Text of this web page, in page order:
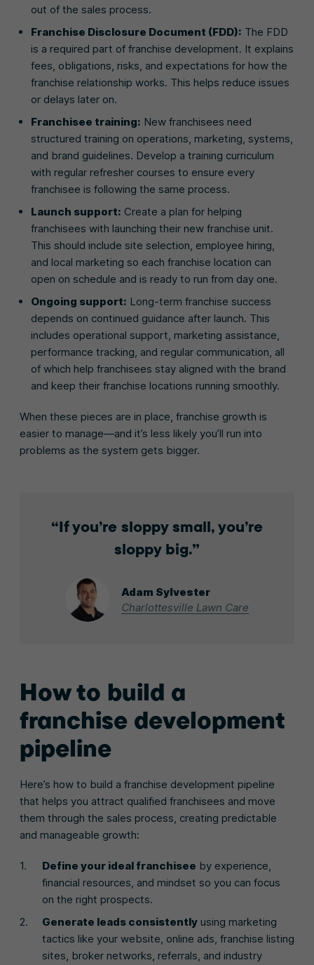
out of the sales process.
Franchise Disclosure Document (FDD): The FDD
is a required part of franchise development. It explains
fees, obligations, risks, and expectations for how the
franchise relationship works. This helps reduce issues
or delays later on.
Franchisee training: New franchisees need
structured training on operations, marketing, systems,
and brand guidelines. Develop a training curriculum
with regular refresher courses to ensure every
franchisee is following the same process.
Launch support: Create a plan for helping
franchisees with launching their new franchise unit.
This should include site selection, employee hiring,
and local marketing so each franchise location can
open on schedule and is ready to run from day one.
Ongoing support: Long-term franchise success
depends on continued guidance after launch. This
includes operational support, marketing assistance,
performance tracking, and regular communication, all
of which help franchisees stay aligned with the brand
and keep their franchise locations running smoothly.
When these pieces are in place, franchise growth is
easier to manage—and it’s less likely you’ll run into
problems as the system gets bigger.
If you’re sloppy small, you’re
sloppy big.
Adam Sylvester
Charlottesville Lawn Care
How to build a
franchise development
pipeline
Here’s how to build a franchise development pipeline
that helps you attract qualified franchisees and move
them through the sales process, creating predictable
and manageable growth:
Define your ideal franchisee by experience,
financial resources, and mindset so you can focus
on the right prospects.
Generate leads consistently using marketing
tactics like your website, online ads, franchise listing
sites, broker networks, referrals, and industry